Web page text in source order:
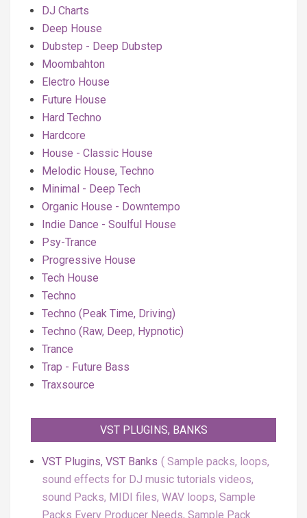
DJ Charts
Deep House
Dubstep - Deep Dubstep
Moombahton
Electro House
Future House
Hard Techno
Hardcore
House - Classic House
Melodic House, Techno
Minimal - Deep Tech
Organic House - Downtempo
Indie Dance - Soulful House
Psy-Trance
Progressive House
Tech House
Techno
Techno (Peak Time, Driving)
Techno (Raw, Deep, Hypnotic)
Trance
Trap - Future Bass
Traxsource
VST PLUGINS, BANKS
VST Plugins, VST Banks
Sample packs, loops,
sound effects for DJ music tutorials videos,
sound Packs, MIDI files, WAV loops, Sample
Packs Every Producer Needs, Sample Pack